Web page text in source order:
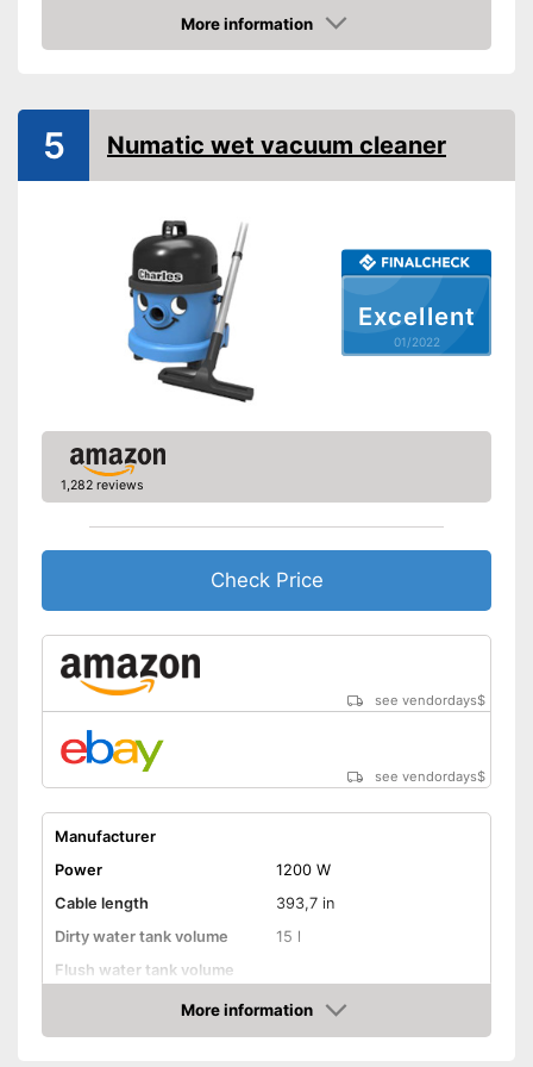
Suitable for hard floors
Suitable for upholstery
Advantages
Developed for carpets
Can also be used on
Shipping (Amazon)
see vendor
More information
Check Price
Excellent
01/2022
5 Numatic wet vacuum cleaner
1,282 reviews
Check Price
see vendordays$
see vendordays$
Manufacturer
Power
1200 W
Cable length
393,7 in
Dirty water tank volume
15 l
Flush water tank volume
Suitable for hard floorsMore information
Check Price